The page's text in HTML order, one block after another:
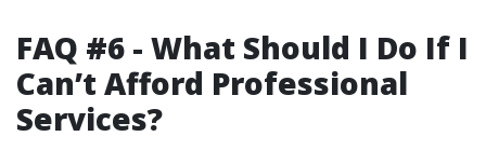
FAQ #6 - What Should I Do If I
Can’t Afford Professional
Services?